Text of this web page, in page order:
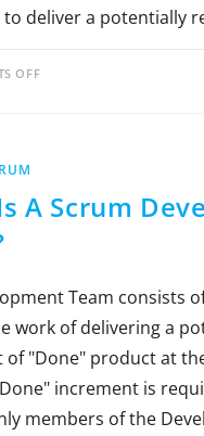
to deliver a potentially
OFF
A Scrum
Team consists
work of delivering a
of "Done" product at
increment is
members of the